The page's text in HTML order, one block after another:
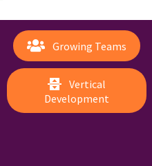
Growing Teams
Vertical
Development